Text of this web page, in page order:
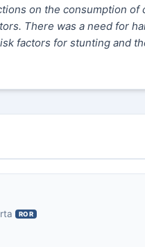
on the consumption
There was a need for
factors for stunting and
ROR